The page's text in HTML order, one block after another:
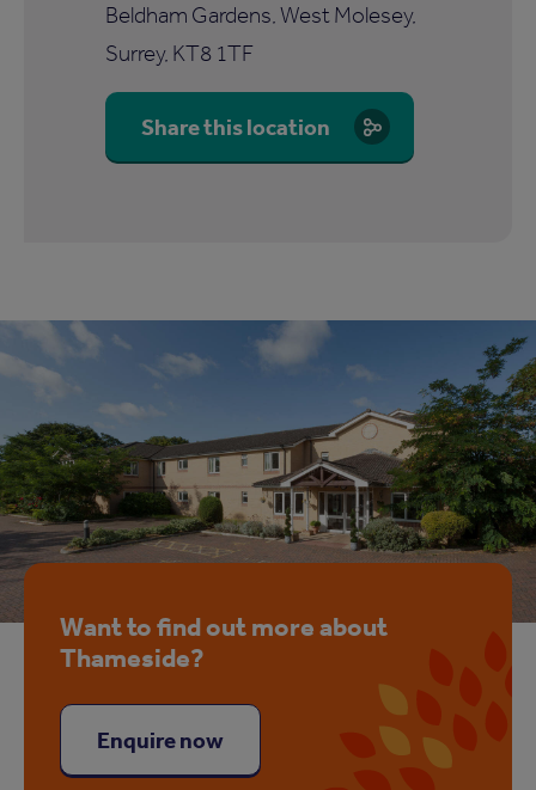
Beldham Gardens, West Molesey,
Surrey, KT8 1TF
Share this location
Want to find out more about
Thameside?
Enquire now